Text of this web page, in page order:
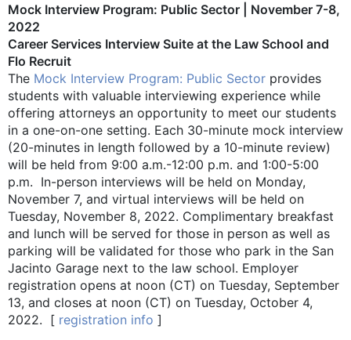
Mock Interview Program: Public Sector | November 7-8,
2022
Career Services Interview Suite at the Law School and
Flo Recruit
The Mock Interview Program: Public Sector provides
students with valuable interviewing experience while
offering attorneys an opportunity to meet our students
in a one-on-one setting. Each 30-minute mock interview
(20-minutes in length followed by a 10-minute review)
will be held from 9:00 a.m.-12:00 p.m. and 1:00-5:00
p.m. In-person interviews will be held on Monday,
November 7, and virtual interviews will be held on
Tuesday, November 8, 2022. Complimentary breakfast
and lunch will be served for those in person as well as
parking will be validated for those who park in the San
Jacinto Garage next to the law school. Employer
registration opens at noon (CT) on Tuesday, September
13, and closes at noon (CT) on Tuesday, October 4,
2022. [ registration info ]